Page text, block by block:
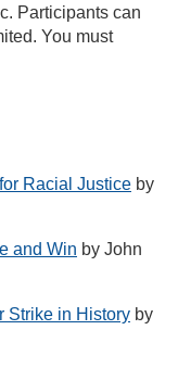
Participants can
You must
Racial Justice by
and Win by John
Strike in History by